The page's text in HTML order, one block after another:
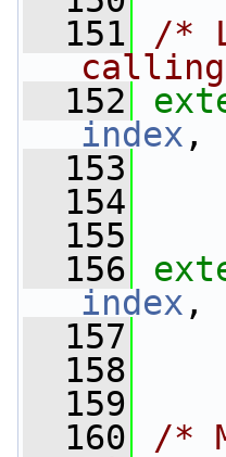
  151
/*
  152
index ,
  153
  154
  155
  156
index ,
  157
  158
  159
  160
/*